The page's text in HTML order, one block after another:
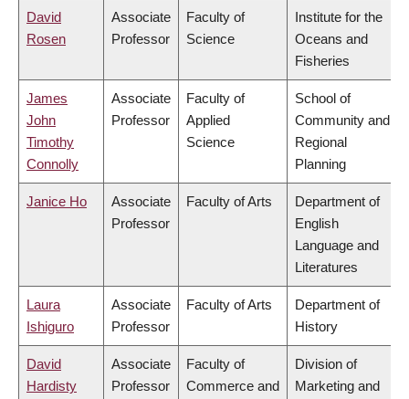
David
Rosen
Associate
Professor
Faculty of
Science
Institute for the
Oceans and
Fisheries
James
John
Timothy
Connolly
Associate
Professor
Faculty of
Applied
Science
School of
Community and
Regional
Planning
Janice Ho
Associate
Professor
Faculty of Arts
Department of
English
Language and
Literatures
Laura
Ishiguro
Associate
Professor
Faculty of Arts
Department of
History
David
Hardisty
Associate
Professor
Faculty of
Commerce and
Division of
Marketing and